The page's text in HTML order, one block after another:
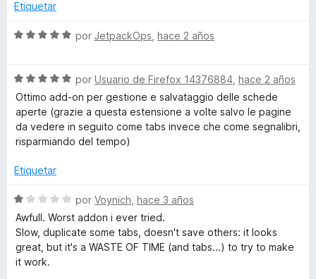
o
2
5
Etiquetar
S
a
o
r
ó
o
5
d
e
por JetpackOps hace 2 años
S
e
v
a
r
c
o
n
d
por Usuario de Firefox 14376884 hace 2 años
Ottimo add-on per gestione e salvataggio delle schede
aperte (grazie a questa estensione a volte salvo le pagine
da vedere in seguito come tabs invece che come segnalibri,
risparmiando del tempo)
Etiquetar
S
e
v
a
por Voynich hace 3 años
Awfull. Worst addon i ever tried.
Slow, duplicate some tabs, doesn't save others: it looks
great, but it's a WASTE OF TIME (and tabs...) to try to make
it work.